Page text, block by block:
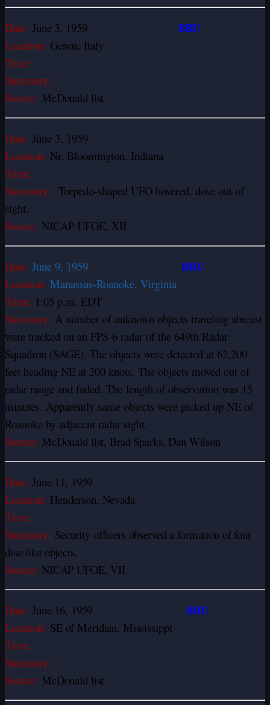
Date: June 3, 1959 BBU
Location: Genoa, Italy
Time:
Summary:
Source: McDonald list
Date: June 3, 1959
Location: Nr. Bloomington, Indiana
Time:
Summary: Torpedo-shaped UFO hovered, dove out of
sight.
Source: NICAP UFOE, XII
Date: June 9, 1959 BBU
Location: Manassas-Roanoke, Virginia
Time: 1:05 p.m. EDT
Summary: A number of unknown objects traveling abreast
were tracked on an FPS-6 radar of the 649th Radar
Squadron (SAGE). The objects were detected at 62,200
feet heading NE at 200 knots. The objects moved out of
radar range and faded. The length of observation was 15
minutes. Apparently same objects were picked up NE of
Roanoke by adjacent radar sight.
Source: McDonald list, Brad Sparks, Dan Wilson
Date: June 11, 1959
Location: Henderson, Nevada
Time:
Summary: Security officers observed a formation of four
disc-like objects.
Source: NICAP UFOE, VII
Date: June 16, 1959 BBU
Location: SE of Meridian, Mississippi
Time:
Summary:
Source: McDonald list